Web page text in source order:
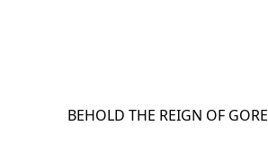
BEHOLD THE REIGN OF GORE